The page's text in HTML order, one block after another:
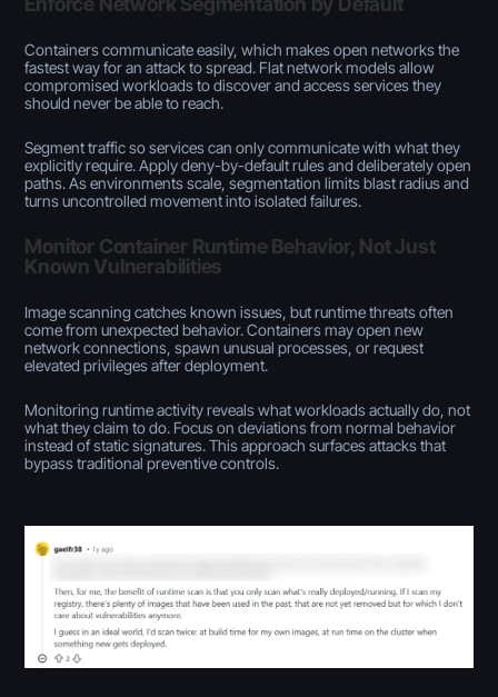
Containers communicate easily, which makes open networks the
fastest way for an attack to spread. Flat network models allow
compromised workloads to discover and access services they
should never be able to reach.
Segment traffic so services can only communicate with what they
explicitly require. Apply deny-by-default rules and deliberately open
paths. As environments scale, segmentation limits blast radius and
turns uncontrolled movement into isolated failures.
Monitor Container Runtime Behavior, Not Just
Known Vulnerabilities
Image scanning catches known issues, but runtime threats often
come from unexpected behavior. Containers may open new
network connections, spawn unusual processes, or request
elevated privileges after deployment.
Monitoring runtime activity reveals what workloads actually do, not
what they claim to do. Focus on deviations from normal behavior
instead of static signatures. This approach surfaces attacks that
bypass traditional preventive controls.